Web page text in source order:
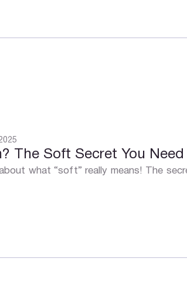
The Soft Secret You
what “soft” really means! The